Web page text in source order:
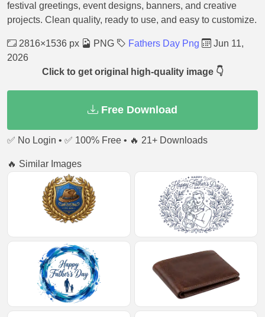
festival greetings, event designs, banners, and creative
projects. Clean quality, ready to use, and easy to customize.
2816×1536 px PNG Fathers Day Png
Jun 11,
2026
Click to get original high-quality image 👇
Free Download
✅ No Login • ✅ 100% Free • 🔥 21+ Downloads
🔥 Similar Images